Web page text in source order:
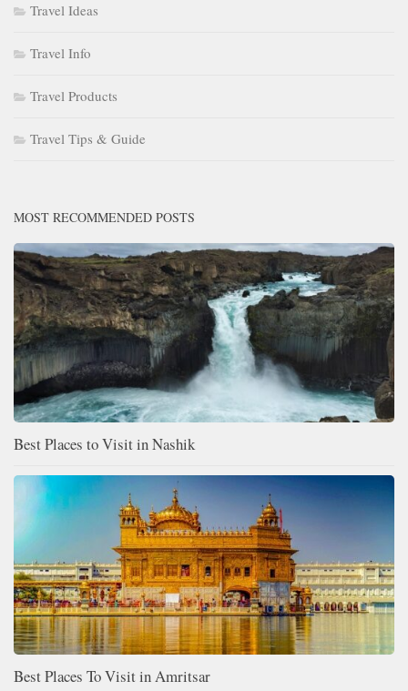
Travel Ideas
Travel Info
Travel Products
Travel Tips & Guide
MOST RECOMMENDED POSTS
Best Places to Visit in Nashik
Best Places To Visit in Amritsar